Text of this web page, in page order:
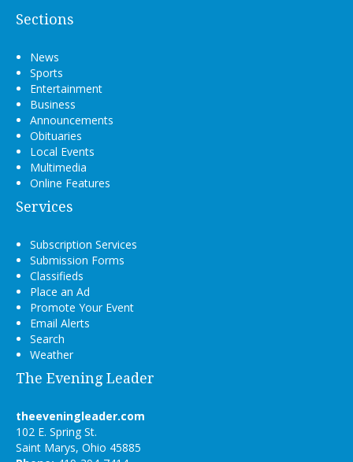
Sections
News
Sports
Entertainment
Business
Announcements
Obituaries
Local Events
Multimedia
Online Features
Services
Subscription Services
Submission Forms
Classifieds
Place an Ad
Promote Your Event
Email Alerts
Search
Weather
The Evening Leader
theeveningleader.com
102 E. Spring St.
Saint Marys, Ohio 45885